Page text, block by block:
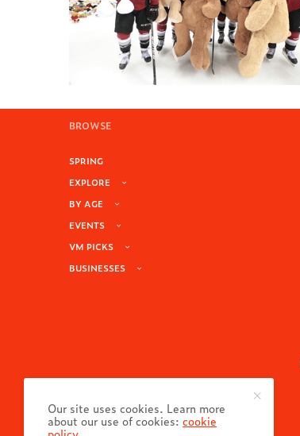
BROWSE
SPRING
EXPLORE
BY AGE
EVENTS
VM PICKS
BUSINESSES
Our site uses cookies. Learn more
about our use of cookies:cookie